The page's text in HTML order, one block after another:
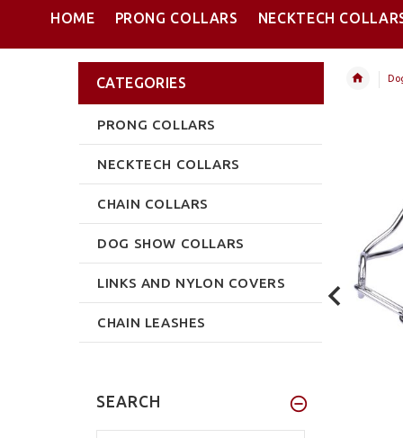
HOME PRONG COLLARS NECKTECH
CATEGORIES
PRONG COLLARS
NECKTECH COLLARS
CHAIN COLLARS
DOG SHOW COLLARS
LINKS AND NYLON COVERS
CHAIN LEASHES
SEARCH